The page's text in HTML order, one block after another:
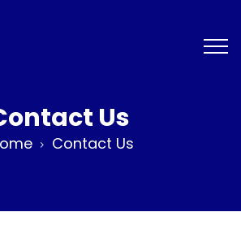
Us
Contact Us